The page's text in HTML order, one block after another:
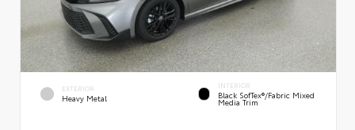
EXTERIOR
Heavy Metal
INTERIOR
Black SofTex®/fabric Mixed
Media Trim